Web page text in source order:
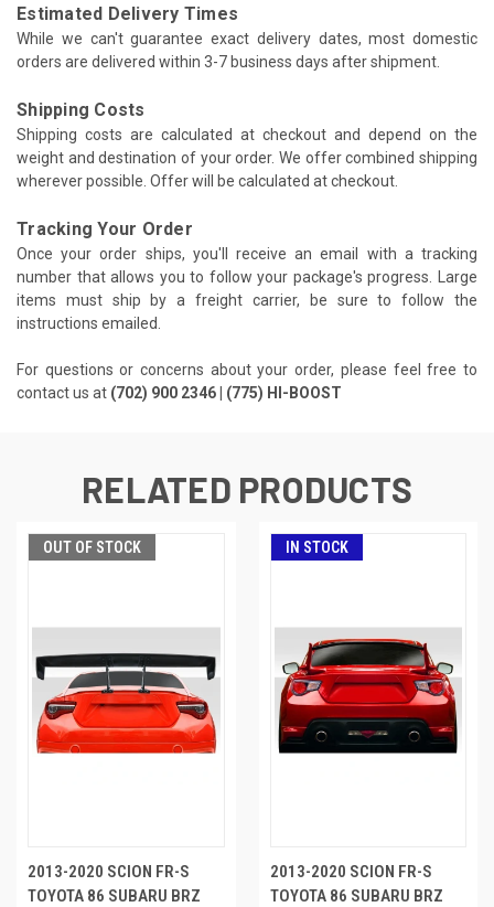
Estimated Delivery Times
While we can't guarantee exact delivery dates, most domestic
orders are delivered within 3-7 business days after shipment.
Shipping Costs
Shipping costs are calculated at checkout and depend on the
weight and destination of your order. We offer combined shipping
wherever possible. Offer will be calculated at checkout.
Tracking Your Order
Once your order ships, you'll receive an email with a tracking
number that allows you to follow your package's progress. Large
items must ship by a freight carrier, be sure to follow the
instructions emailed.
For questions or concerns about your order, please feel free to
contact us at (702) 900 2346 | (775) HI-BOOST
RELATED PRODUCTS
OUT OF STOCK
2013-2020 SCION FR-S
TOYOTA 86 SUBARU BRZ
IN STOCK
2013-2020 SCION FR-S
TOYOTA 86 SUBARU BRZ